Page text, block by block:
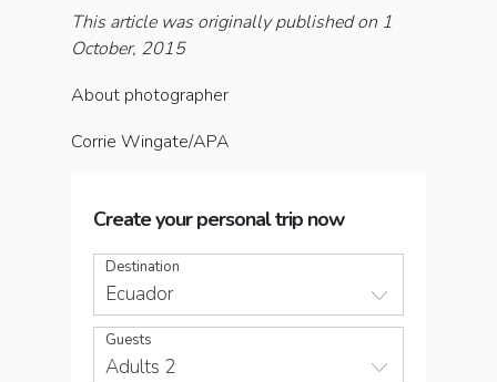
This article was originally published on 1
October, 2015
About photographer
Corrie Wingate/APA
Create your personal trip now
Destination
Ecuador
Guests
Adults 2